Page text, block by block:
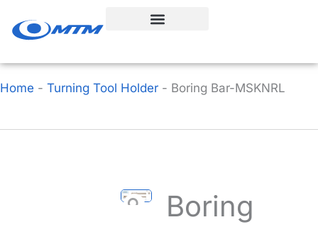
Home - Turning Tool Holder - Boring Bar-MSKNRL
Boring